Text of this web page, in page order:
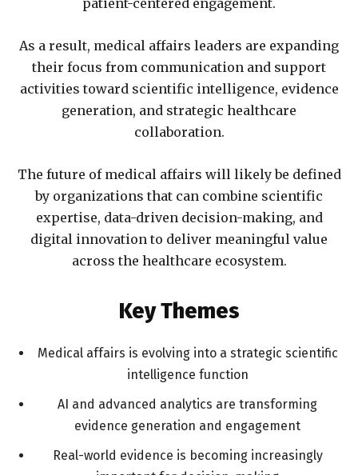
patient-centered engagement.
As a result, medical affairs leaders are expanding
their focus from communication and support
activities toward scientific intelligence, evidence
generation, and strategic healthcare
collaboration.
The future of medical affairs will likely be defined
by organizations that can combine scientific
expertise, data-driven decision-making, and
digital innovation to deliver meaningful value
across the healthcare ecosystem.
Key Themes
Medical affairs is evolving into a strategic scientific
intelligence function
AI and advanced analytics are transforming
evidence generation and engagement
Real-world evidence is becoming increasingly